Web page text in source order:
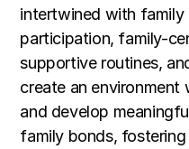
intertwined with family
participation, family-
supportive routines,
create an environment
and develop
family bonds,